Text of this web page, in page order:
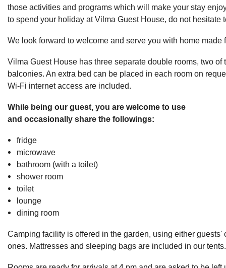
those activities and programs which will make your stay
to spend your holiday at Vilma Guest House, do not hesitate
We look forward to welcome and serve you with home made
Vilma Guest House has three separate double rooms, two of
balconies. An extra bed can be placed in each room on
Wi-Fi internet access are included.
While being our guest, you are welcome to use
and occasionally share the followings:
fridge
microwave
bathroom (with a toilet)
shower room
toilet
lounge
dining room
Camping facility is offered in the garden, using either guests'
ones. Mattresses and sleeping bags are included in our tents.